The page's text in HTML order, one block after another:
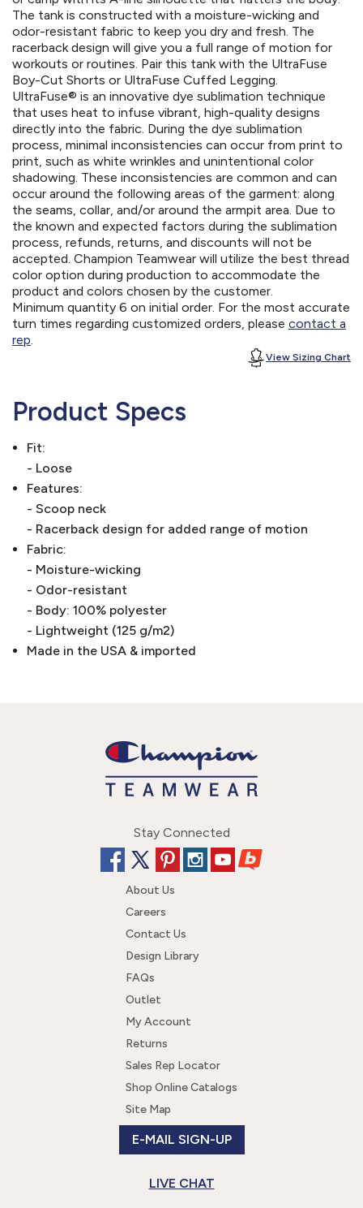
The tank is constructed with a moisture-wicking and
odor-resistant fabric to keep you dry and fresh. The
racerback design will give you a full range of motion for
workouts or routines. Pair this tank with the UltraFuse
Boy-Cut Shorts or UltraFuse Cuffed Legging.
UltraFuse® is an innovative dye sublimation technique
that uses heat to infuse vibrant, high-quality designs
directly into the fabric. During the dye sublimation
process, minimal inconsistencies can occur from print to
print, such as white wrinkles and unintentional color
shadowing. These inconsistencies are common and can
occur around the following areas of the garment: along
the seams, collar, and/or around the armpit area. Due to
the known and expected factors during the sublimation
process, refunds, returns, and discounts will not be
accepted. Champion Teamwear will utilize the best thread
color option during production to accommodate the
product and colors chosen by the customer.
Minimum quantity 6 on initial order. For the most accurate
turn times regarding customized orders, please contact a
rep.
View Sizing Chart
Product Specs
Fit:
- Loose
Features:
- Scoop neck
- Racerback design for added range of motion
Fabric:
- Moisture-wicking
- Odor-resistant
- Body: 100% polyester
- Lightweight (125 g/m2)
Made in the USA & imported
Stay Connected
About Us
Careers
Contact Us
Design Library
FAQs
Outlet
My Account
Returns
Sales Rep Locator
Shop Online Catalogs
Site Map
E-MAIL SIGN-UP
LIVE CHAT